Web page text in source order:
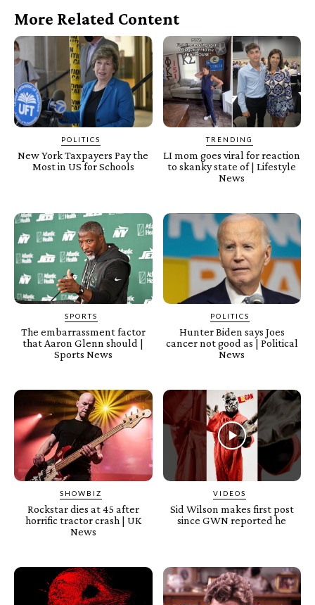
More Related Content
POLITICS
New York Taxpayers Pay the
Most in US for Schools
TRENDING
LI mom goes viral for reaction
to skanky state of | Lifestyle
News
SPORTS
The embarrassment factor
that Aaron Glenn should |
Sports News
POLITICS
Hunter Biden says Joes
cancer not good as | Political
News
SHOWBIZ
Rockstar dies at 45 after
horrific tractor crash | UK
News
VIDEOS
Sid Wilson makes first post
since GWN reported he